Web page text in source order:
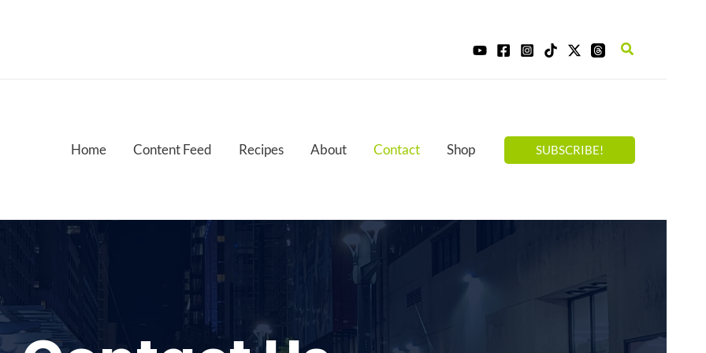
Search
Home Content Feed Recipes About Contact Shop SUBSCRIBE!